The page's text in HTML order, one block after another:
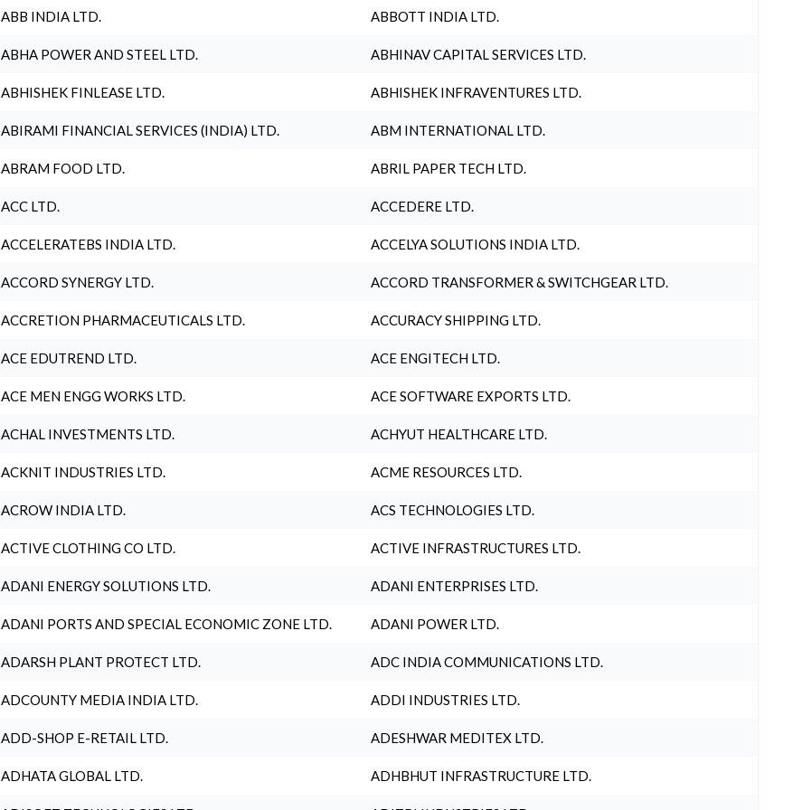
ABB INDIA LTD. ABBOTT INDIA LTD.
ABHA POWER AND STEEL LTD. ABHINAV CAPITAL SERVICES LTD.
ABHISHEK FINLEASE LTD. ABHISHEK INFRAVENTURES LTD.
ABIRAMI FINANCIAL SERVICES (INDIA) LTD. ABM INTERNATIONAL LTD.
ABRAM FOOD LTD. ABRIL PAPER TECH LTD.
ACC LTD. ACCEDERE LTD.
ACCELERATEBS INDIA LTD. ACCELYA SOLUTIONS INDIA LTD.
ACCORD SYNERGY LTD. ACCORD TRANSFORMER & SWITCHGEAR LTD.
ACCRETION PHARMACEUTICALS LTD. ACCURACY SHIPPING LTD.
ACE EDUTREND LTD. ACE ENGITECH LTD.
ACE MEN ENGG WORKS LTD. ACE SOFTWARE EXPORTS LTD.
ACHAL INVESTMENTS LTD. ACHYUT HEALTHCARE LTD.
ACKNIT INDUSTRIES LTD. ACME RESOURCES LTD.
ACROW INDIA LTD. ACS TECHNOLOGIES LTD.
ACTIVE CLOTHING CO LTD. ACTIVE INFRASTRUCTURES LTD.
ADANI ENERGY SOLUTIONS LTD. ADANI ENTERPRISES LTD.
ADANI PORTS AND SPECIAL ECONOMIC ZONE LTD. ADANI POWER LTD.
ADARSH PLANT PROTECT LTD. ADC INDIA COMMUNICATIONS LTD.
ADCOUNTY MEDIA INDIA LTD. ADDI INDUSTRIES LTD.
ADD-SHOP E-RETAIL LTD. ADESHWAR MEDITEX LTD.
ADHATA GLOBAL LTD. ADHBHUT INFRASTRUCTURE LTD.